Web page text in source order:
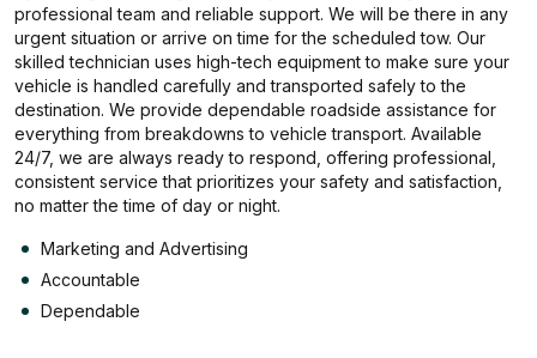
professional team and reliable support. We will be there in any
urgent situation or arrive on time for the scheduled tow. Our
skilled technician uses high-tech equipment to make sure your
vehicle is handled carefully and transported safely to the
destination. We provide dependable roadside assistance for
everything from breakdowns to vehicle transport. Available
24/7, we are always ready to respond, offering professional,
consistent service that prioritizes your safety and satisfaction,
no matter the time of day or night.
Marketing and Advertising
Accountable
Dependable